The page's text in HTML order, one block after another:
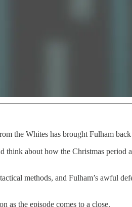
the Whites has brought Fulham
about how the Christmas period
methods, and Fulham’s awful
as the episode comes to a close.